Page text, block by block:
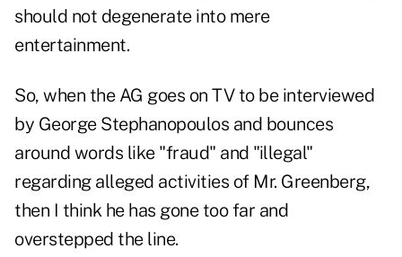
should not degenerate into mere
entertainment.
So, when the AG goes on TV to be interviewed
by George Stephanopoulos and bounces
around words like "fraud" and "illegal"
regarding alleged activities of Mr. Greenberg,
then I think he has gone too far and
overstepped the line.